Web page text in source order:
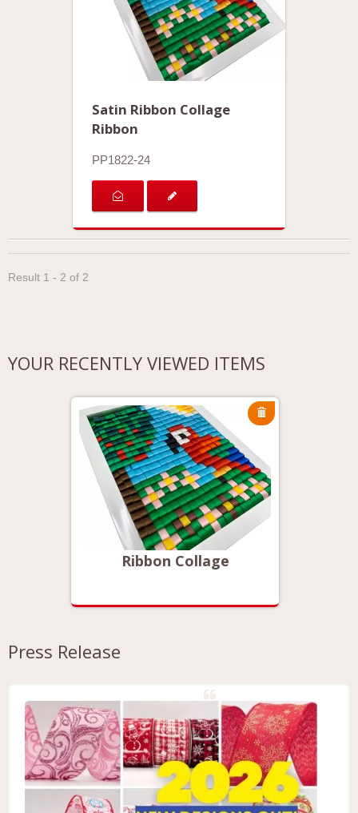
Satin Ribbon Collage
Ribbon
PP1822-24
Result 1 - 2 of 2
YOUR RECENTLY VIEWED ITEMS
Ribbon Collage
Press Release